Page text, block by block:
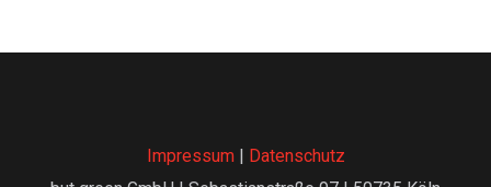
Impressum| Datenschutz